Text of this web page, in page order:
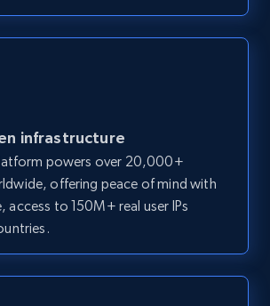
1.3K+ Start free trial
listing information -
on zillow and use the
input
HomeStatus, Address,
Bedrooms,
infrastructure
powers over 20,000+
offering peace of mind with
access to 150M+ real user IPs